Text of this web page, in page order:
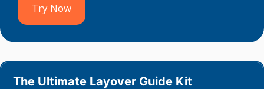
Try Now
The Ultimate Layover Guide Kit